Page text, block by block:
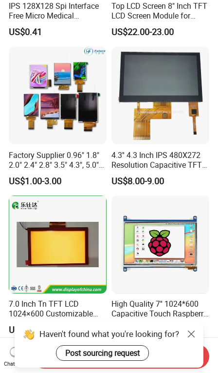
IPS 128X128 Spi Interface
Free Micro Medical
Character Round TFT LCD
Display LCD Module OLED
Screen RoHS Monochrome
Touch Panel Graphics
Custom IPS LCD Display
US$0.41
Top LCD Screen 8" Inch TFT
LCD Screen Module for
Smart Home
US$22.00-23.00
Factory Supplier 0.96" 1.8"
2.0" 2.4" 2.8" 3.5" 4.3", 5.0"
7.0" 10.1" IPS TFT Touch
Screen LCD Display
US$1.00-3.00
4.3'' 4.3 Inch IPS 480X272
Resolution Capacitive TFT
Color LCD Touch Screen
US$8.00-9.00
7.0 Inch Tn TFT LCD
1024×600 Customizable
US$5.40-5.80
High Quality 7'' 1024*600
Capacitive Touch Raspberry
Vehicle Charging Pile
US$26.00-39.00
Haven't found what you're looking for?
Post sourcing request
Chat Now
Send Inquiry